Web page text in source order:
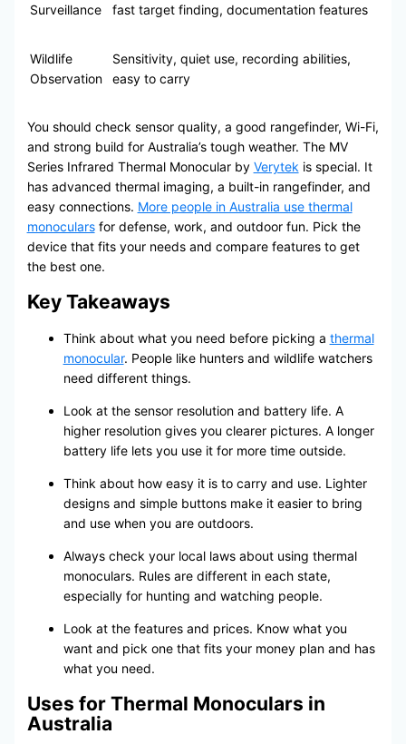
Surveillance
fast target finding, documentation features
Wildlife
Observation
Sensitivity, quiet use, recording abilities,
easy to carry
You should check sensor quality, a good rangefinder, Wi-Fi,
and strong build for Australia’s tough weather. The MV
Series Infrared Thermal Monocular by Verytek is special. It
has advanced thermal imaging, a built-in rangefinder, and
easy connections. More people in Australia use thermal
monocularsfor defense, work, and outdoor fun. Pick the
device that fits your needs and compare features to get
the best one.
Key Takeaways
Think about what you need before picking a thermal
monocular. People like hunters and wildlife watchers
need different things.
Look at the sensor resolution and battery life. A
higher resolution gives you clearer pictures. A longer
battery life lets you use it for more time outside.
Think about how easy it is to carry and use. Lighter
designs and simple buttons make it easier to bring
and use when you are outdoors.
Always check your local laws about using thermal
monoculars. Rules are different in each state,
especially for hunting and watching people.
Look at the features and prices. Know what you
want and pick one that fits your money plan and has
what you need.
Uses for Thermal Monoculars in
Australia